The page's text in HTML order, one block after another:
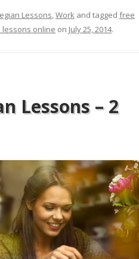
Lessons,Work and tagged free
online on July 25, 2014.
Lessons – 2